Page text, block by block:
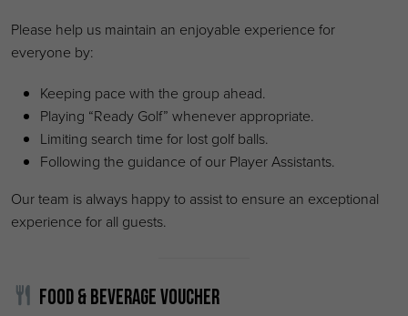
Please help us maintain an enjoyable experience for
everyone by:
Keeping pace with the group ahead.
Playing “Ready Golf” whenever appropriate.
Limiting search time for lost golf balls.
Following the guidance of our Player Assistants.
Our team is always happy to assist to ensure an exceptional
experience for all guests.
Food & Beverage Voucher